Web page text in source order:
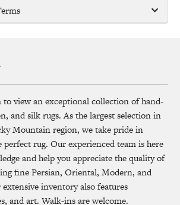
view an exceptional collection of hand-
and silk rugs. As the largest selection in
Mountain region, we take pride in
rug. Our experienced team is here
and help you appreciate the quality of
fine Persian, Oriental, Modern, and
inventory also features
and art. Walk-ins are welcome.